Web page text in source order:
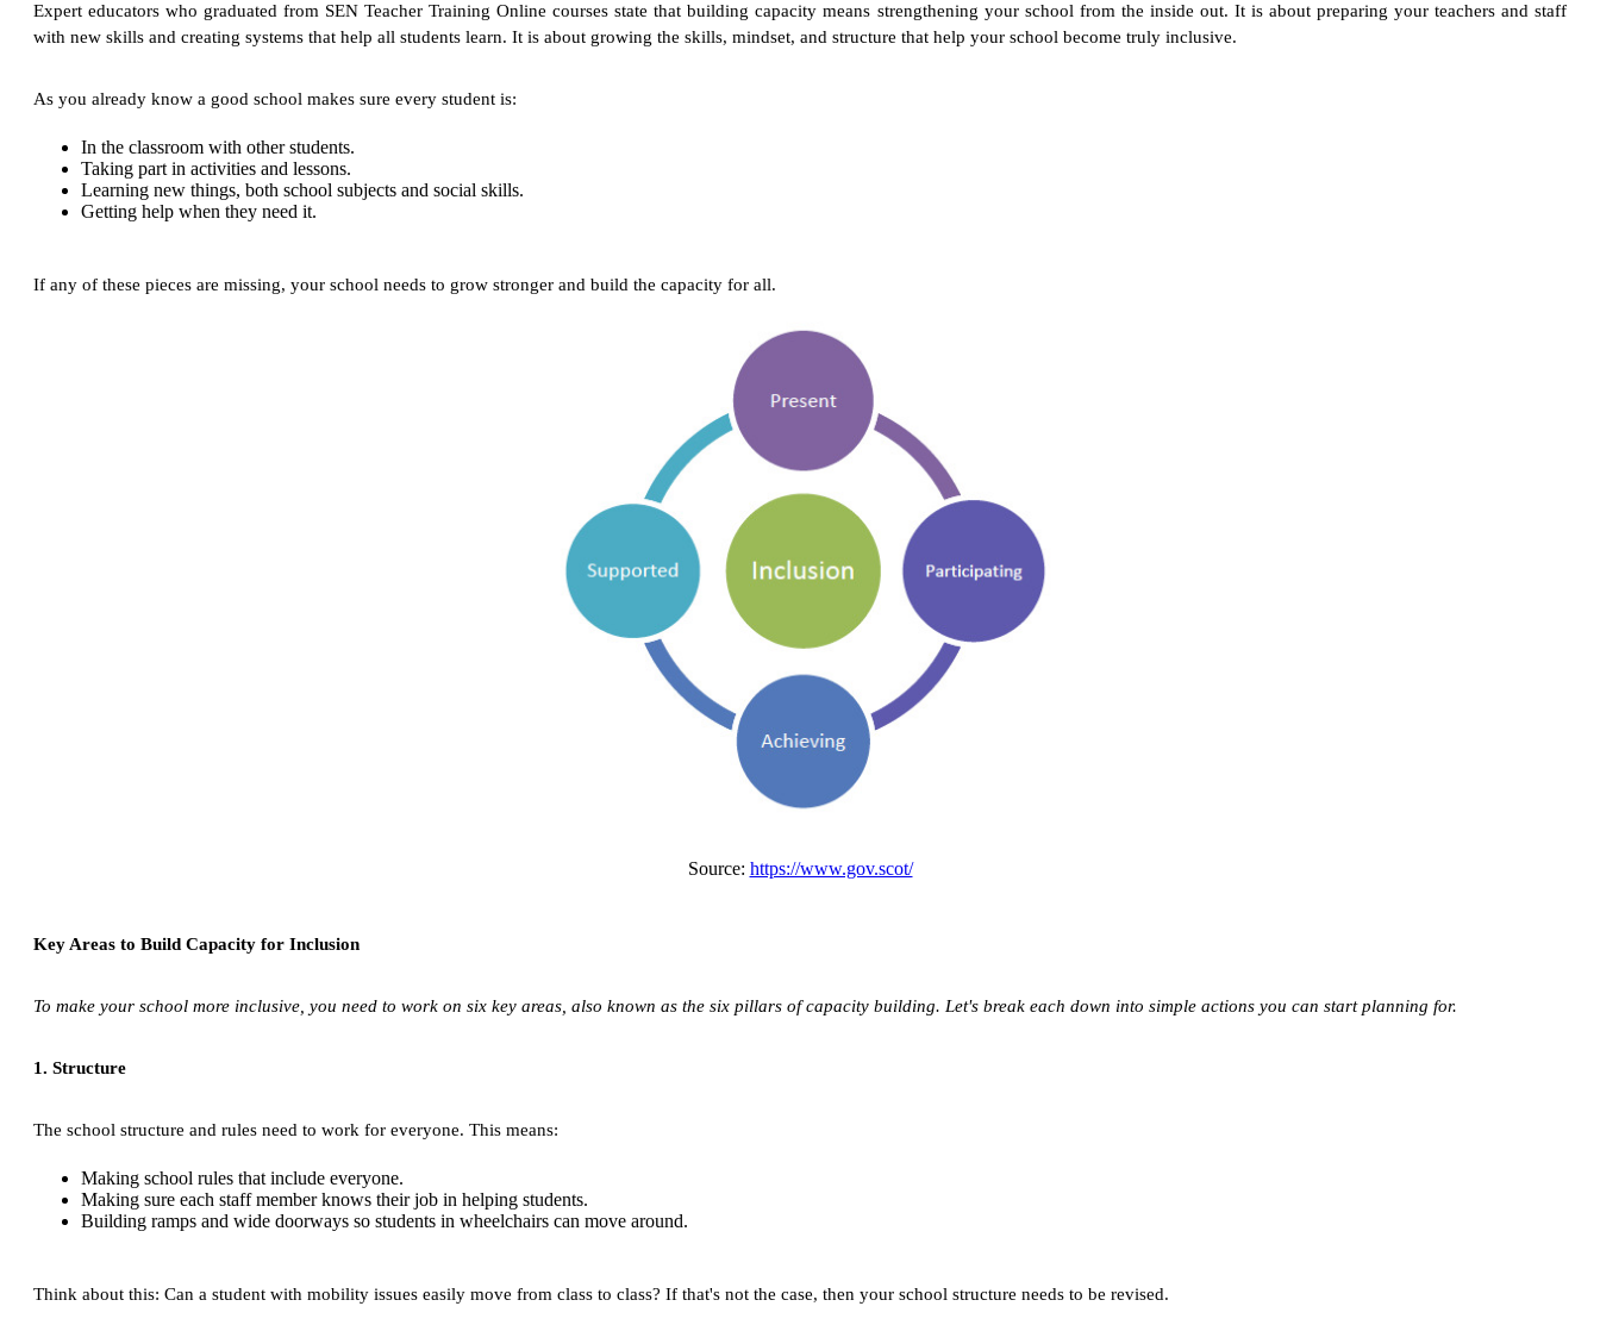
Expert educators who graduated from SEN Teacher Training Online courses state that building capacity means strengthening your school from the inside out. It is about preparing your teachers and staff
with new skills and creating systems that help all students learn. It is about growing the skills, mindset, and structure that help your school become truly inclusive.
As you already know a good school makes sure every student is:
In the classroom with other students.
Taking part in activities and lessons.
Learning new things, both school subjects and social skills.
Getting help when they need it.
If any of these pieces are missing, your school needs to grow stronger and build the capacity for all.
Source: https://www.gov.scot/
Key Areas to Build Capacity for Inclusion
To make your school more inclusive, you need to work on six key areas, also known as the six pillars of capacity building. Let's break each down into simple actions you can start planning for.
1. Structure
The school structure and rules need to work for everyone. This means:
Making school rules that include everyone.
Making sure each staff member knows their job in helping students.
Building ramps and wide doorways so students in wheelchairs can move around.
Think about this: Can a student with mobility issues easily move from class to class? If that's not the case, then your school structure needs to be revised.